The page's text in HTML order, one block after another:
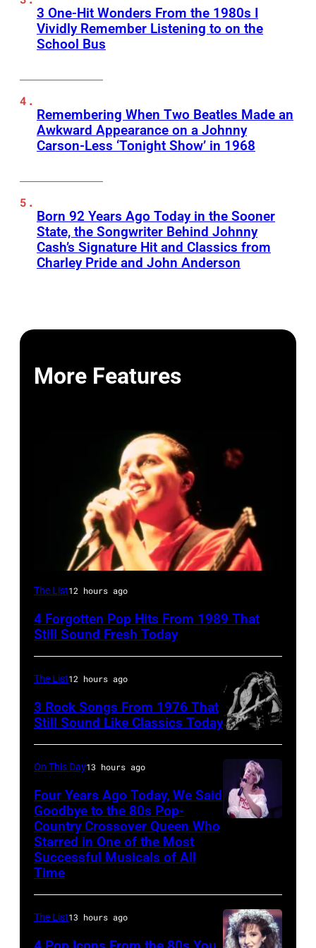
3 One-Hit Wonders From the 1980s I
Vividly Remember Listening to on the
School Bus
Remembering When Two Beatles Made an
Awkward Appearance on a Johnny
Carson-Less ‘Tonight Show’ in 1968
Born 92 Years Ago Today in the Sooner
State, the Songwriter Behind Johnny
Cash’s Signature Hit and Classics from
Charley Pride and John Anderson
More Features
Tears
Fears
on
UK,
1989,
Smith.
He
plays
a
headless
Steinberger-
bass
The List12 hours ago
4 Forgotten Pop Hits From 1989 That
Still Sound Fresh Today
Tyler
and
Joe
Perry
Poplar
Creek
The List12 hours ago
3 Rock Songs From 1976 That
Still Sound Like Classics Today
Pop
singer
Olivia
On This Day13 hours ago
Four Years Ago Today, We Said
Goodbye to the 80s Pop-
Country Crossover Queen Who
Starred in One of the Most
Successful Musicals of All
Time
The List13 hours ago